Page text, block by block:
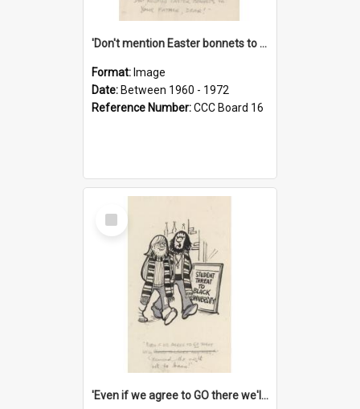
'Don't mention Easter bonnets to your Father, dear!'
Format: Image
Date: Between 1960 - 1972
Reference Number:CCC Board 16
Select
Item
'Even if we agree to GO there we'll demand the right not to learn!'